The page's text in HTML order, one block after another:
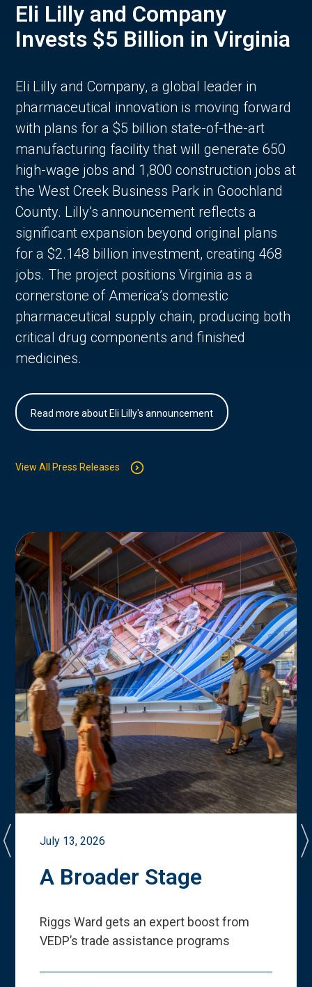
Eli Lilly and Company
Invests $5 Billion in Virginia
Eli Lilly and Company, a global leader in
pharmaceutical innovation is moving forward
with plans for a $5 billion state-of-the-art
manufacturing facility that will generate 650
high-wage jobs and 1,800 construction jobs at
the West Creek Business Park in Goochland
County. Lilly’s announcement reflects a
significant expansion beyond original plans
for a $2.148 billion investment, creating 468
jobs. The project positions Virginia as a
cornerstone of America’s domestic
pharmaceutical supply chain, producing both
critical drug components and finished
medicines.
Read more about Eli Lilly's announcement
View All Press Releases
July 13, 2026
A Broader Stage
Riggs Ward gets an expert boost from
VEDP’s trade assistance programs